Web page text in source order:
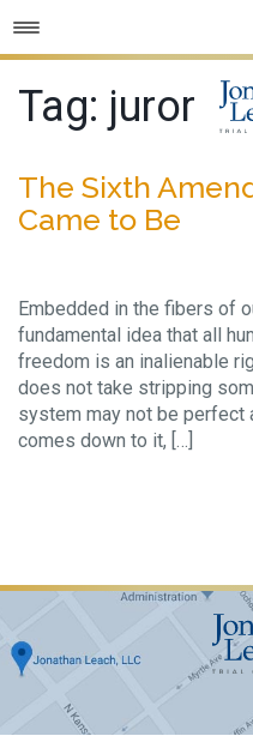
Toggle
navigation
Tag: juror
The Sixth
Came to Be
Embedded in the fibers of
fundamental idea that all
freedom is an inalienable
does not take stripping
system may not be perfect
comes down to it, […]